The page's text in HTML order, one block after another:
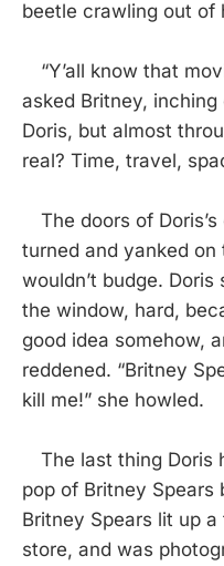
beetle crawling out of
“Y’all know that
asked Britney, inching
Doris, but almost
real? Time, travel,
The doors of
turned and yanked
wouldn’t budge.
the window, hard,
good idea somehow,
reddened. “Britney
kill me!” she howled.
The last thing Doris
pop of Britney Spears
Britney Spears lit up
store, and was